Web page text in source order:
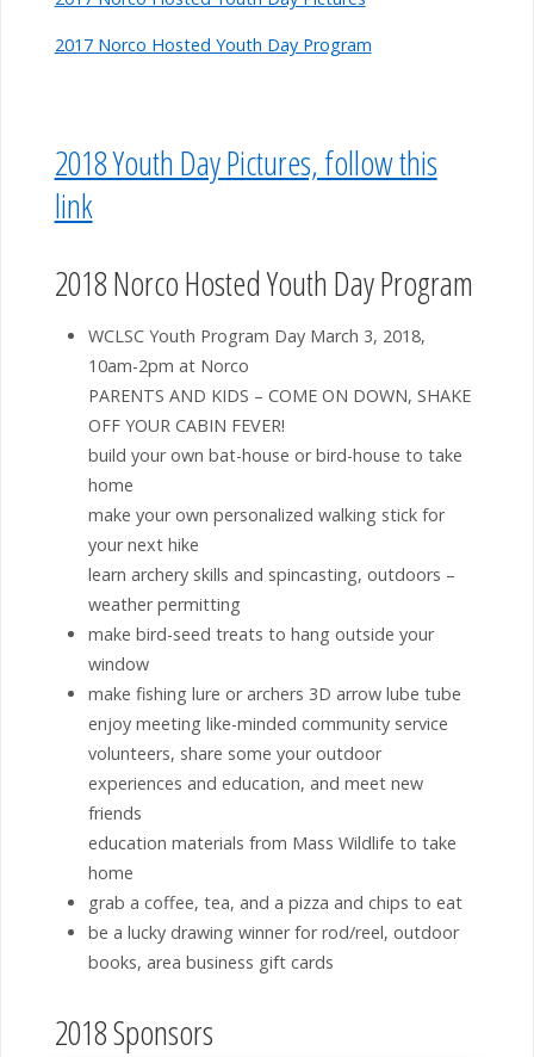
2017 Norco Hosted Youth Day Program
2018 Youth Day Pictures, follow this
link
2018 Norco Hosted Youth Day Program
WCLSC Youth Program Day March 3, 2018,
10am-2pm at Norco
PARENTS AND KIDS – COME ON DOWN, SHAKE
OFF YOUR CABIN FEVER!
build your own bat-house or bird-house to take
home
make your own personalized walking stick for
your next hike
learn archery skills and spincasting, outdoors –
weather permitting
make bird-seed treats to hang outside your
window
make fishing lure or archers 3D arrow lube tube
enjoy meeting like-minded community service
volunteers, share some your outdoor
experiences and education, and meet new
friends
education materials from Mass Wildlife to take
home
grab a coffee, tea, and a pizza and chips to eat
be a lucky drawing winner for rod/reel, outdoor
books, area business gift cards
2018 Sponsors